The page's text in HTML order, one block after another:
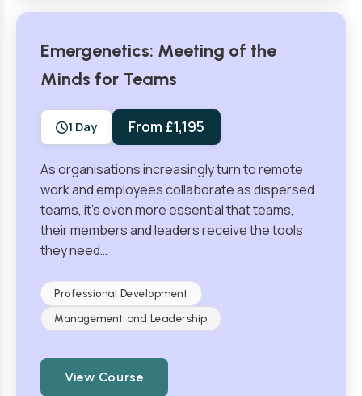
Emergenetics: Meeting of the
Minds for Teams
1 Day From £1,195
As organisations increasingly turn to remote
work and employees collaborate as dispersed
teams, it’s even more essential that teams,
their members and leaders receive the tools
they need…
Professional Development
Management and Leadership
View Course